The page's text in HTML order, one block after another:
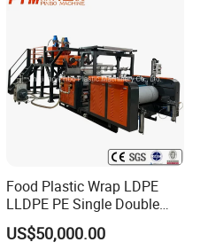
Food Plastic Wrap LDPE
LLDPE PE Single Double
Layer Stretch Preservative
Wrapping Cast Film Making
US$50,000.00